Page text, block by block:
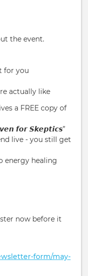
the event.
for you
actually like
a FREE copy of
𝙛𝙤𝙧 𝙎𝙠𝙚𝙥𝙩𝙞𝙘𝙨”
live - you still get
energy healing
now before it
form/may-